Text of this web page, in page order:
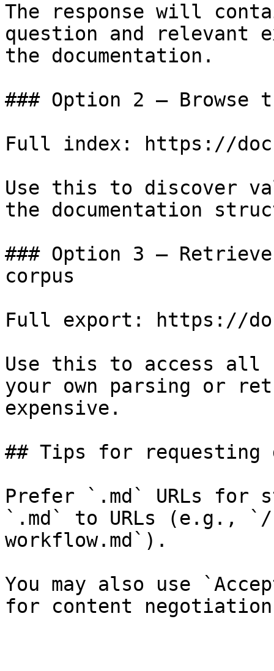
The response will
question and relevant
the documentation.
### Option 2 — Browse
Full index: https://
Use this to discover
the documentation
### Option 3 —
corpus
Full export: https://
Use this to access all
your own parsing or
expensive.
## Tips for requesting
Prefer `.md` URLs for
`.md` to URLs (e.g.,
workflow.md`).
You may also use